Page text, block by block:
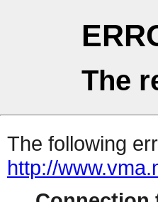
The
The following
http://